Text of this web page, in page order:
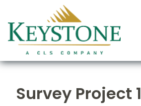
Survey Project 1